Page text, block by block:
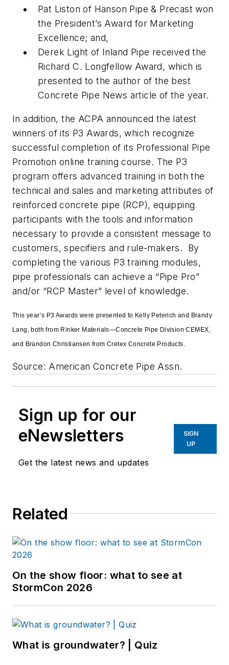
Pat Liston of Hanson Pipe & Precast won
the President’s Award for Marketing
Excellence; and,
Derek Light of Inland Pipe received the
Richard C. Longfellow Award, which is
presented to the author of the best
Concrete Pipe News article of the year.
In addition, the ACPA announced the latest
winners of its P3 Awards, which recognize
successful completion of its Professional Pipe
Promotion online training course. The P3
program offers advanced training in both the
technical and sales and marketing attributes of
reinforced concrete pipe (RCP), equipping
participants with the tools and information
necessary to provide a consistent message to
customers, specifiers and rule-makers. By
completing the various P3 training modules,
pipe professionals can achieve a “Pipe Pro”
and/or “RCP Master” level of knowledge.
This year’s P3 Awards were presented to Kelly Peterich and Brandy
Lang, both from Rinker Materials—Concrete Pipe Division CEMEX,
and Brandon Christiansen from Cretex Concrete Products.
Source: American Concrete Pipe Assn.
Sign up for our
eNewsletters
Get the latest news and updates
SIGN
UP
Related
On the show floor: what to see at
StormCon 2026
What is groundwater? | Quiz